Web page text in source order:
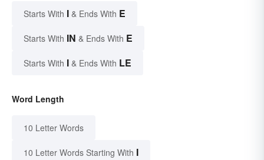
Starts With I & Ends With E
Starts With IN & Ends With E
Starts With I & Ends With LE
Word Length
10 Letter Words
10 Letter Words Starting With I